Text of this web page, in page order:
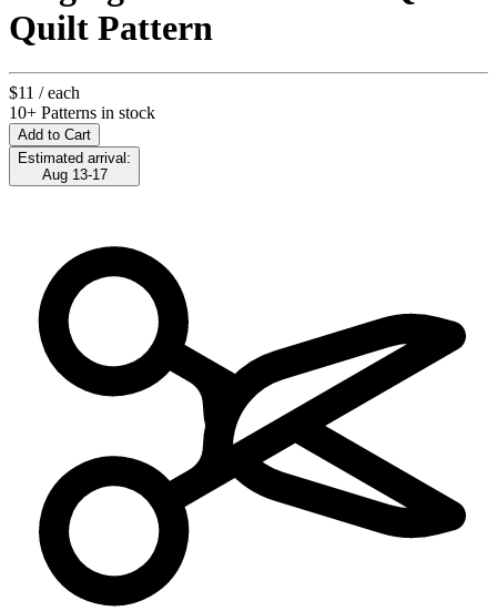
Quilt Pattern
$11 / each
10+ Patterns in stock
Add to Cart
Estimated arrival:
Aug 13-17